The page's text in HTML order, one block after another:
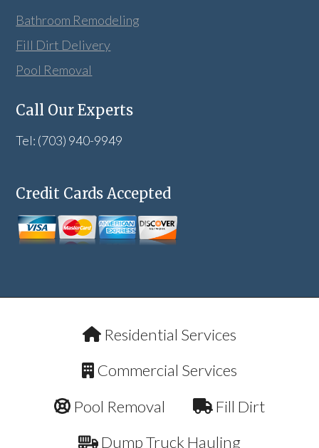
Bathroom Remodeling
Fill Dirt Delivery
Pool Removal
Call Our Experts
Tel: (703) 940-9949
Credit Cards Accepted
Residential Services
Commercial Services
Pool Removal
Fill Dirt
Dump Truck Hauling